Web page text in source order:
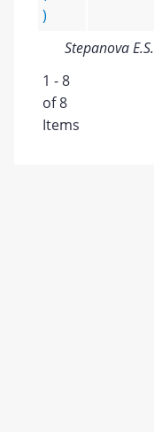
)
Stepanova E.S.
1 - 8
of 8
Items